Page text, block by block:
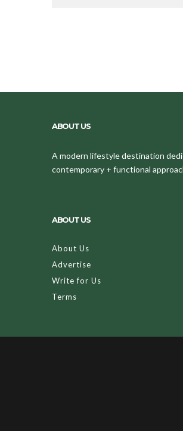
ABOUT US
A modern lifestyle destination
contemporary + functional
ABOUT US
About Us
Advertise
Write for Us
Terms